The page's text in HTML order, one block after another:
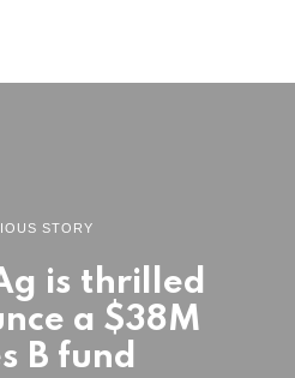
STORY
is thrilled
a $38M
B fund